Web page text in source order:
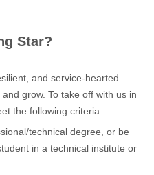
Star?
and service-hearted
grow. To take off with us in
the following criteria:
technical degree, or be
in a technical institute or